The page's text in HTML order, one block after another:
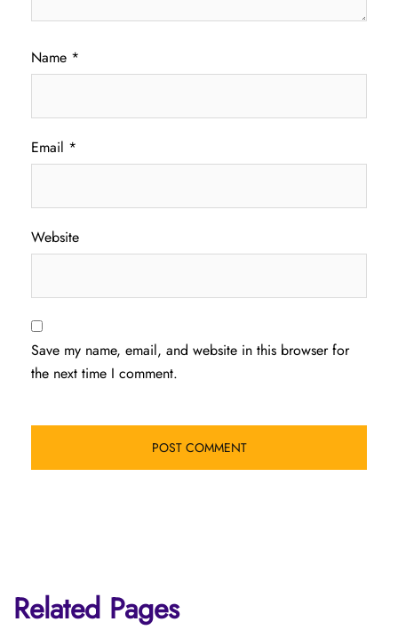
Name *
Email *
Website
Save my name, email, and website in this browser for
the next time I comment.
Related Pages